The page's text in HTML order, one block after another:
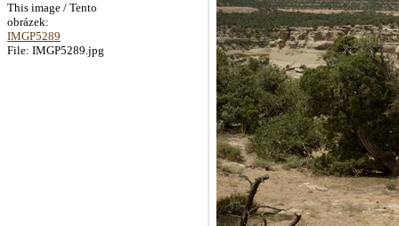
This image / Tento
obrázek:
IMGP5289
File: IMGP5289.jpg